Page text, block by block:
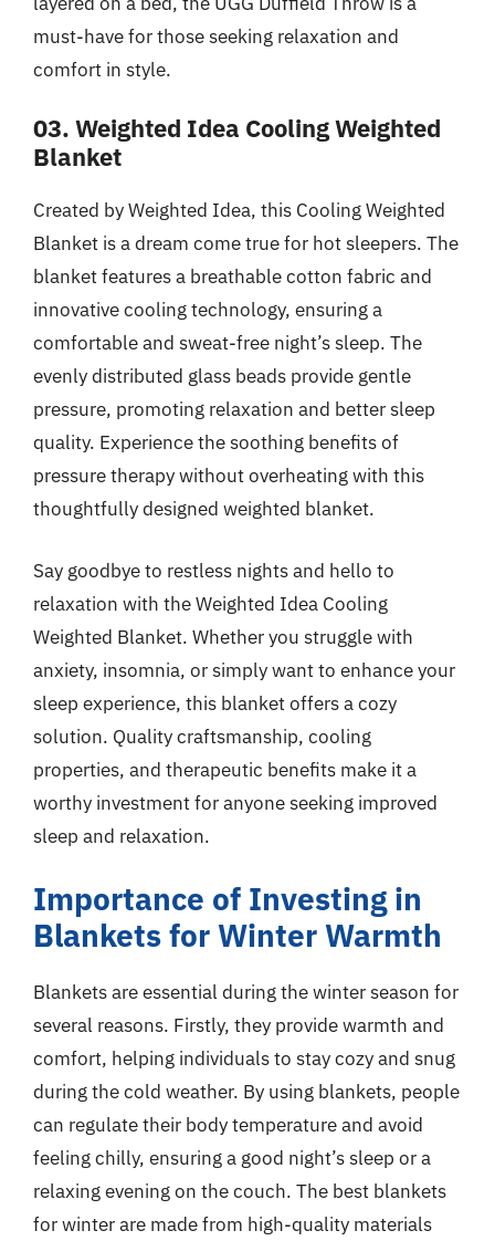
must-have for those seeking relaxation and
comfort in style.
03. Weighted Idea Cooling Weighted
Blanket
Created by Weighted Idea, this Cooling Weighted
Blanket is a dream come true for hot sleepers. The
blanket features a breathable cotton fabric and
innovative cooling technology, ensuring a
comfortable and sweat-free night’s sleep. The
evenly distributed glass beads provide gentle
pressure, promoting relaxation and better sleep
quality. Experience the soothing benefits of
pressure therapy without overheating with this
thoughtfully designed weighted blanket.
Say goodbye to restless nights and hello to
relaxation with the Weighted Idea Cooling
Weighted Blanket. Whether you struggle with
anxiety, insomnia, or simply want to enhance your
sleep experience, this blanket offers a cozy
solution. Quality craftsmanship, cooling
properties, and therapeutic benefits make it a
worthy investment for anyone seeking improved
sleep and relaxation.
Importance of Investing in
Blankets for Winter Warmth
Blankets are essential during the winter season for
several reasons. Firstly, they provide warmth and
comfort, helping individuals to stay cozy and snug
during the cold weather. By using blankets, people
can regulate their body temperature and avoid
feeling chilly, ensuring a good night’s sleep or a
relaxing evening on the couch. The best blankets
for winter are made from high-quality materials